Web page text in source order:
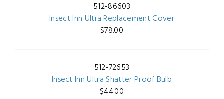
512-86603
Insect Inn Ultra Replacement Cover
$78.00
512-72653
Insect Inn Ultra Shatter Proof Bulb
$44.00